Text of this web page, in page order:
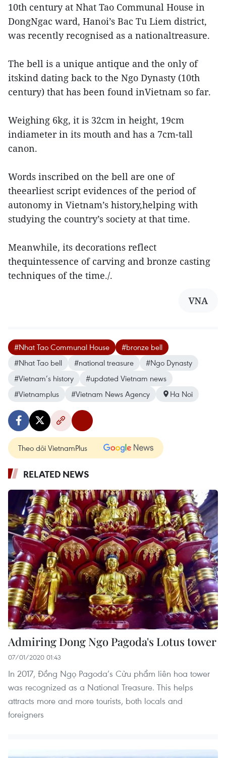
10th century at Nhat Tao Communal House in
DongNgac ward, Hanoi’s Bac Tu Liem district,
was recently recognised as a nationaltreasure.
The bell is a unique antique and the only of
itskind dating back to the Ngo Dynasty (10th
century) that has been found inVietnam so far.
Weighing 6kg, it is 32cm in height, 19cm
indiameter in its mouth and has a 7cm-tall
canon.
Words inscribed on the bell are one of
theearliest script evidences of the period of
autonomy in Vietnam’s history,helping with
studying the country’s society at that time.
Meanwhile, its decorations reflect
thequintessence of carving and bronze casting
techniques of the time./.
VNA
#Nhat Tao Communal House
#bronze bell
#Nhat Tao bell
#national treasure
#Ngo Dynasty
#Vietnam’s history
#updated Vietnam news
#Vietnamplus
#Vietnam News Agency Ha Noi
Theo dõi VietnamPlus
RELATED NEWS
Admiring Dong Ngo Pagoda's Lotus tower
07/01/2020 01:43
In 2017, Đồng Ngọ Pagoda’s Cửu phẩm liên hoa tower
was recognized as a National Treasure. This helps
attracts more and more tourists, both locals and
foreigners